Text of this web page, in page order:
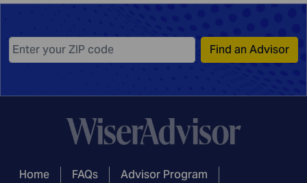
Find an Advisor
Home FAQs
Advisor Program